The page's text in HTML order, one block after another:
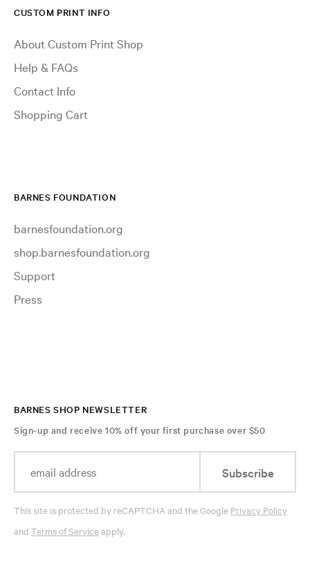
CUSTOM PRINT INFO
About Custom Print Shop
Help & FAQs
Contact Info
Shopping Cart
BARNES FOUNDATION
barnesfoundation.org
shop.barnesfoundation.org
Support
Press
BARNES SHOP NEWSLETTER
Sign-up and receive 10% off your first purchase over $50
Subscribe
This site is protected by reCAPTCHA and the Google Privacy Policy
and Terms of Serviceapply.